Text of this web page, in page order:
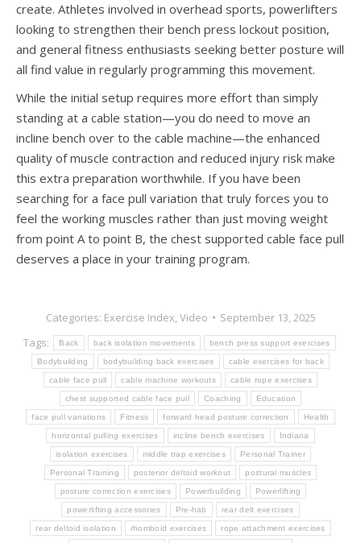
create. Athletes involved in overhead sports, powerlifters
looking to strengthen their bench press lockout position,
and general fitness enthusiasts seeking better posture will
all find value in regularly programming this movement.
While the initial setup requires more effort than simply
standing at a cable station—you do need to move an
incline bench over to the cable machine—the enhanced
quality of muscle contraction and reduced injury risk make
this extra preparation worthwhile. If you have been
searching for a face pull variation that truly forces you to
feel the working muscles rather than just moving weight
from point A to point B, the chest supported cable face pull
deserves a place in your training program.
Categories: Exercise Index Video
September 13, 2025
Tags:
Back back isolation movements bench press support exercises
Bodybuilding bodybuilding back exercises cable exercises for back
cable face pull cable machine workouts cable rope exercises
chest supported cable face pull Coaching Education
face pull variations Fitness forward head posture correction Health
horizontal pulling exercises incline bench exercises Indiana
isolation exercises middle trap exercises Personal Trainer
Personal Training posterior deltoid workout postural muscles
posture correction exercises Powerbuilding Powerlifting
powerlifting accessories Pre-hab rear delt exercises
rear deltoid isolation rhomboid exercises rope attachment exercises